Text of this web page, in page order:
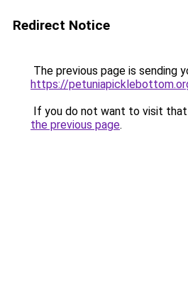
Redirect Notice
The previous page is sending
https://
If you do not want to visit that
the previous page.